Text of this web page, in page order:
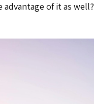
of it as well?